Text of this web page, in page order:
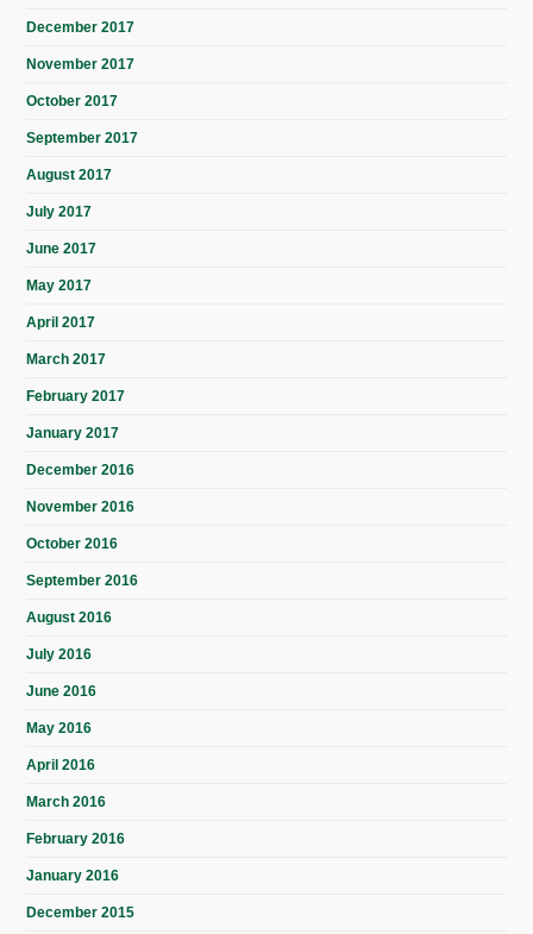
December 2017
November 2017
October 2017
September 2017
August 2017
July 2017
June 2017
May 2017
April 2017
March 2017
February 2017
January 2017
December 2016
November 2016
October 2016
September 2016
August 2016
July 2016
June 2016
May 2016
April 2016
March 2016
February 2016
January 2016
December 2015